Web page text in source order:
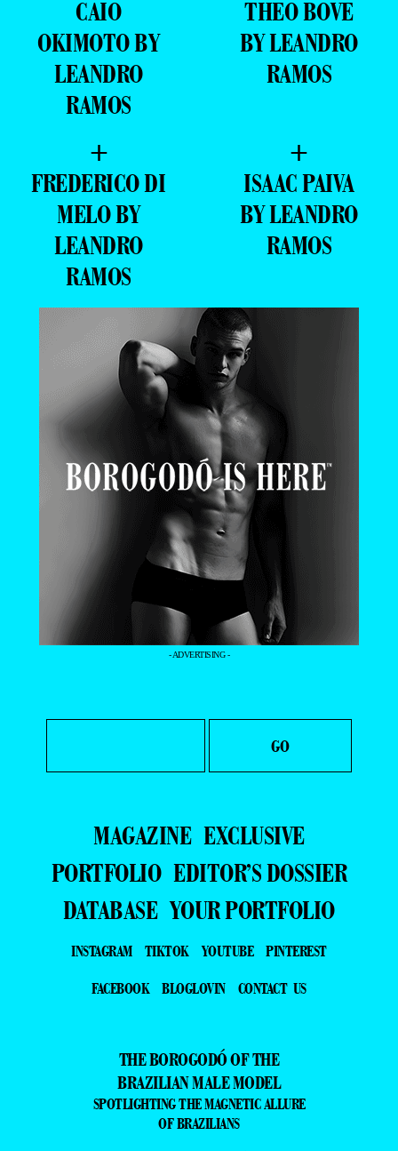
CAIO
OKIMOTO BY
LEANDRO
RAMOS
THEO BOVE
BY LEANDRO
RAMOS
+
FREDERICO DI
MELO BY
LEANDRO
RAMOS
+
ISAAC PAIVA
BY LEANDRO
RAMOS
- ADVERTISING -
MAGAZINE EXCLUSIVE
PORTFOLIO EDITOR’S DOSSIER
DATABASE YOUR PORTFOLIO
INSTAGRAM TIKTOK YOUTUBE
PINTEREST
FACEBOOK
BLOGLOVIN CONTACT US
THE BOROGODÓ OF THE
BRAZILIAN MALE MODEL
SPOTLIGHTING THE MAGNETIC ALLURE
OF BRAZILIANS